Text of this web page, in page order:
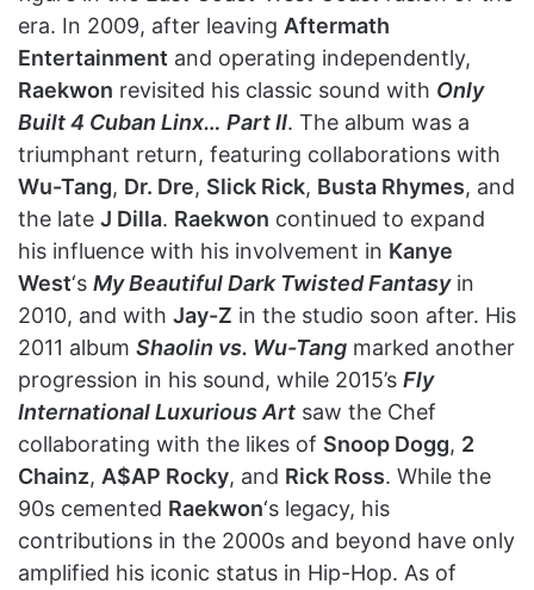
era. In 2009, after leaving Aftermath
Entertainment and operating independently,
Raekwon revisited his classic sound with Only
Built 4 Cuban Linx… Part II. The album was a
triumphant return, featuring collaborations with
Wu-Tang, Dr. Dre, Slick Rick, Busta Rhymes, and
the late J Dilla. Raekwon continued to expand
his influence with his involvement in Kanye
West‘s My Beautiful Dark Twisted Fantasyin
2010, and with Jay-Z in the studio soon after. His
2011 album Shaolin vs. Wu-Tang marked another
progression in his sound, while 2015’s Fly
International Luxurious Art saw the Chef
collaborating with the likes of Snoop Dogg, 2
Chainz, A$AP Rocky, and Rick Ross. While the
90s cemented Raekwon‘s legacy, his
contributions in the 2000s and beyond have only
amplified his iconic status in Hip-Hop. As of